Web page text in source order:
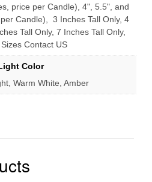
price per Candle), 4", 5.5", and
Candle), 3 Inches Tall Only, 4
Tall Only, 7 Inches Tall Only,
Contact US
Color
Warm White, Amber